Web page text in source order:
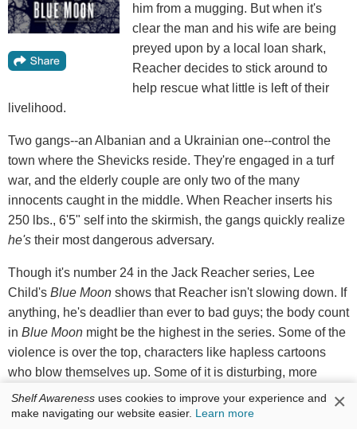
him from a mugging. But when it's
clear the man and his wife are being
preyed upon by a local loan shark,
Reacher decides to stick around to
help rescue what little is left of their
livelihood.
Two gangs--an Albanian and a Ukrainian one--control the
town where the Shevicks reside. They're engaged in a turf
war, and the elderly couple are only two of the many
innocents caught in the middle. When Reacher inserts his
250 lbs., 6'5" self into the skirmish, the gangs quickly realize
he's their most dangerous adversary.
Though it's number 24 in the Jack Reacher series, Lee
Child's Blue Moon shows that Reacher isn't slowing down. If
anything, he's deadlier than ever to bad guys; the body count
in Blue Moon might be the highest in the series. Some of the
violence is over the top, characters like hapless cartoons
who blow themselves up. Some of it is disturbing, more
execution than self-defense. The timeliness of the story,
however, will provide some satisfaction to those frustrated
Shelf Awareness uses cookies to improve your experience and
make navigating our website easier. Learn more ×